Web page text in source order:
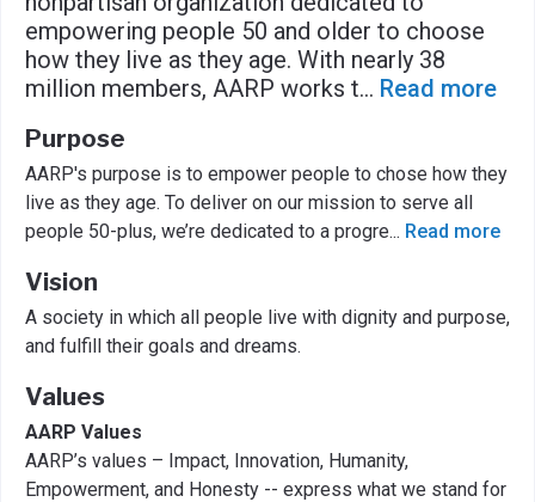
empowering people 50 and older to choose
how they live as they age. With nearly 38
million members, AARP works t... Read more
Purpose
AARP's purpose is to empower people to chose how they
live as they age. To deliver on our mission to serve all
people 50-plus, we’re dedicated to a progre... Read more
Vision
A society in which all people live with dignity and purpose,
and fulfill their goals and dreams.
Values
AARP Values
AARP’s values – Impact, Innovation, Humanity,
Empowerment, and Honesty -- express what we stand for